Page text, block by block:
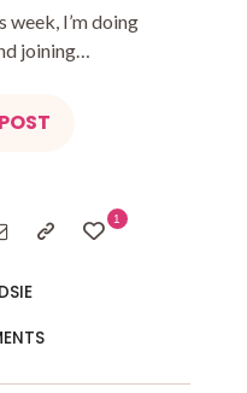
week, I’m doing
joining…
1